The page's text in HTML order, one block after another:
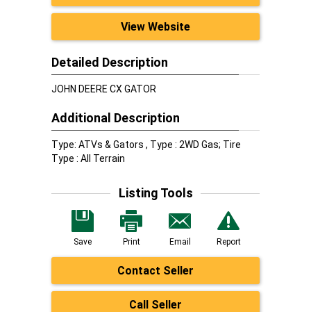
View Website
Detailed Description
JOHN DEERE CX GATOR
Additional Description
Type: ATVs & Gators , Type : 2WD Gas; Tire
Type : All Terrain
Listing Tools
Save Print Email Report
Contact Seller
Call Seller